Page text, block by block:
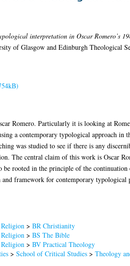
interpretation in Oscar Romero’s
of Glasgow and Edinburgh Theological
Romero. Particularly it is looking at
a contemporary typological approach
was studied to see if there is any
The central claim of this work is Oscar
rooted in the principle of the
framework for contemporary typological
> BR Christianity
> BS The Bible
> BV Practical Theology
> School of Critical Studies > Theology